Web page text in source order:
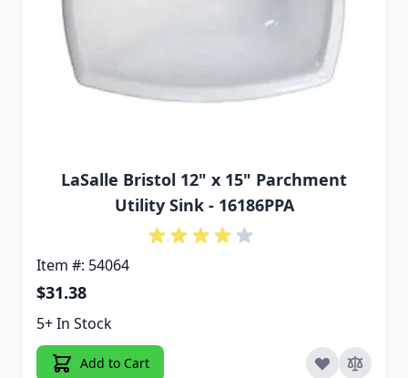
LaSalle Bristol 12" x 15" Parchment
Utility Sink - 16186PPA
Item #: 54064
$31.38
5+ In Stock
Add to Cart